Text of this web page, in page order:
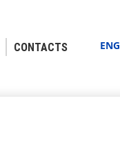
CONTACTS ENG